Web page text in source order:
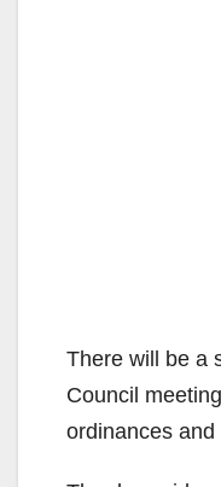
There will be a
Council
ordinances